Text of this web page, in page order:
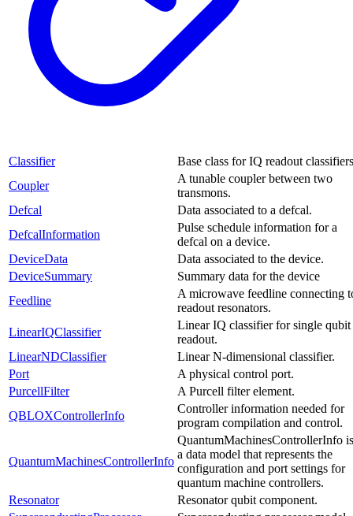
Classifier
Base class for IQ readout
Coupler
A tunable coupler between two
transmons.
Defcal
Data associated to a defcal.
DefcalInformation
Pulse schedule information for a
defcal on a device.
DeviceData
Data associated to the device.
DeviceSummary
Summary data for the device
Feedline
A microwave feedline connecting
readout resonators.
LinearIQClassifier
Linear IQ classifier for single qubit
readout.
LinearNDClassifier
Linear N-dimensional classifier.
Port
A physical control port.
PurcellFilter
A Purcell filter element.
QBLOXControllerInfo
Controller information needed for
program compilation and control.
QuantumMachinesControllerInfo
QuantumMachinesControllerInfo is
a data model that represents the
configuration and port settings for
quantum machine controllers.
Resonator
Resonator qubit component.